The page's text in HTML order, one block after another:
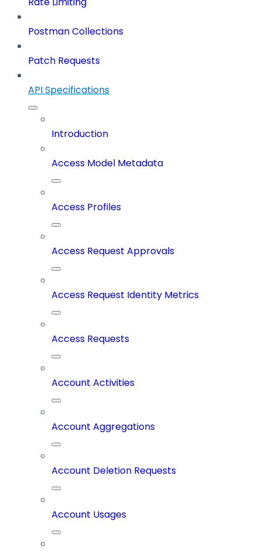
Postman Collections
Patch Requests
API Specifications
Introduction
Access Model Metadata
Access Profiles
Access Request Approvals
Access Request Identity Metrics
Access Requests
Account Activities
Account Aggregations
Account Deletion Requests
Account Usages